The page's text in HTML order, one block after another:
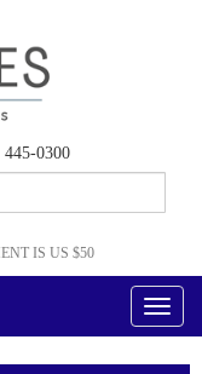
445-0300
IS US $50
Toggle